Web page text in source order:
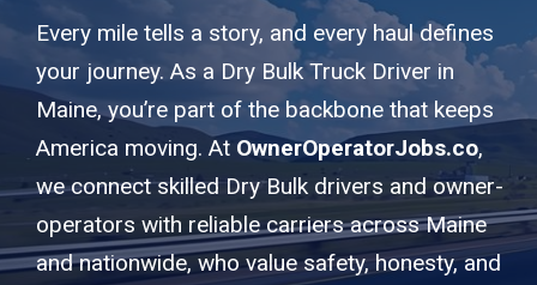
Every mile tells a story, and every haul defines
your journey. As a Dry Bulk Truck Driver in
Maine, you’re part of the backbone that keeps
America moving. At OwnerOperatorJobs.co,
we connect skilled Dry Bulk drivers and owner-
operators with reliable carriers across Maine
and nationwide, who value safety, honesty, and